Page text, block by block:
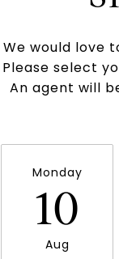
We would love
Please select
An agent will
Monday
10
Aug